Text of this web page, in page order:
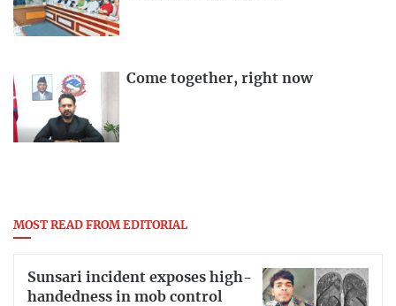
Come together, right now
MOST READ FROM EDITORIAL
Sunsari incident exposes high-
handedness in mob control